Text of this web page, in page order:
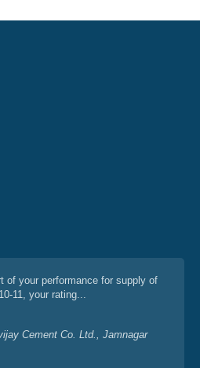
of your performance for supply of
11, your rating...
Cement Co. Ltd., Jamnagar